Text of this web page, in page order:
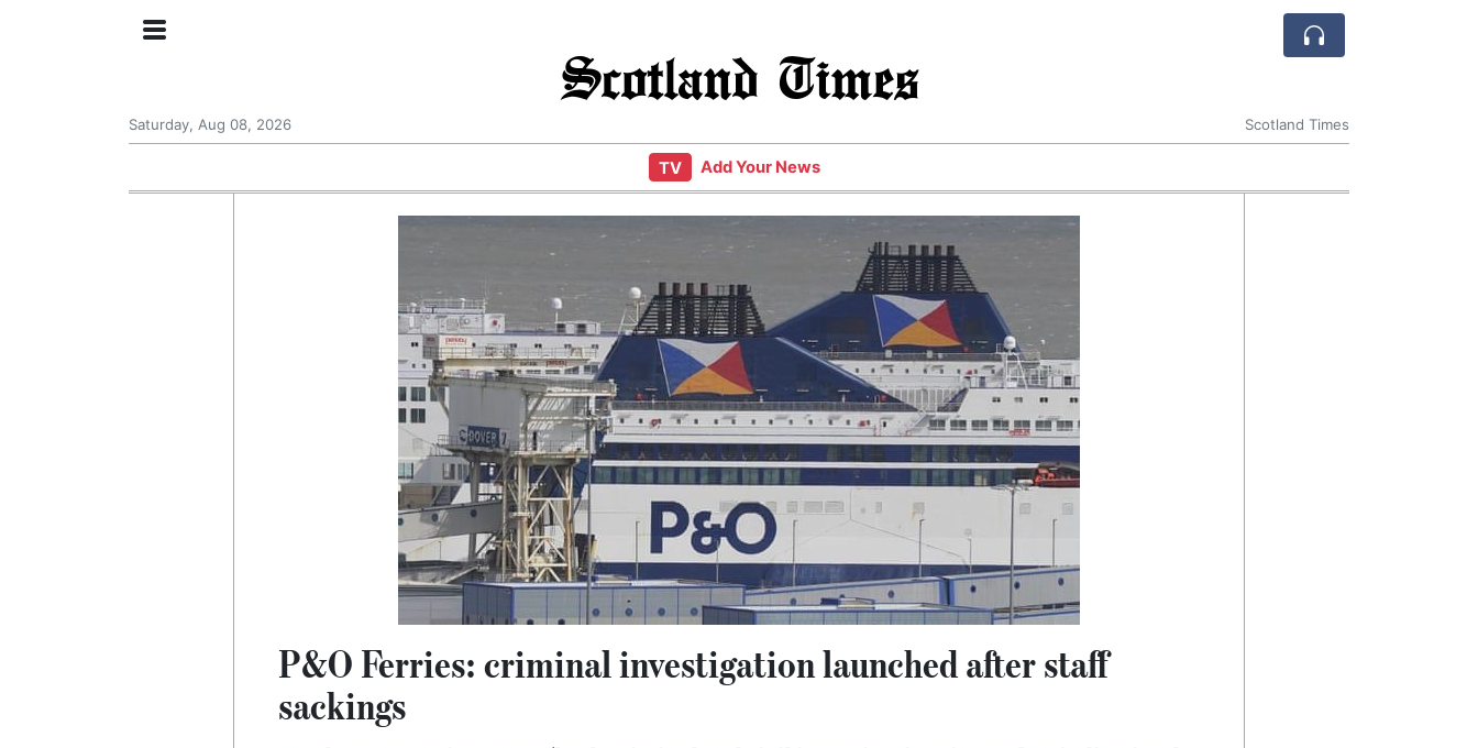
Scotland Times
Saturday, Aug 08, 2026 Scotland Times
TV Add Your News
P&O Ferries: criminal investigation launched after staff
sackings